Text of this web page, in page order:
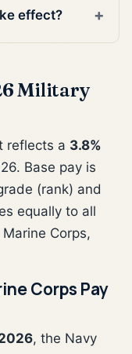
effect?
Military
reflects a 3.8%
Base pay is
(rank) and
equally to all
Corps,
Corps Pay
, the Navy